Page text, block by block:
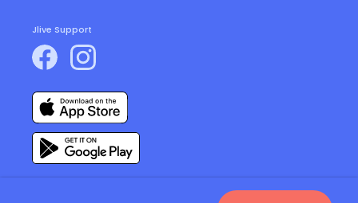
Jlive Support